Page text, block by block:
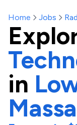
Home Jobs
in